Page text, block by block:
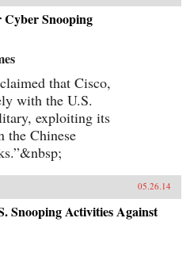
Snooping
that Cisco,
with the U.S.
exploiting its
the Chinese
05.26.14
Snooping Activities Against